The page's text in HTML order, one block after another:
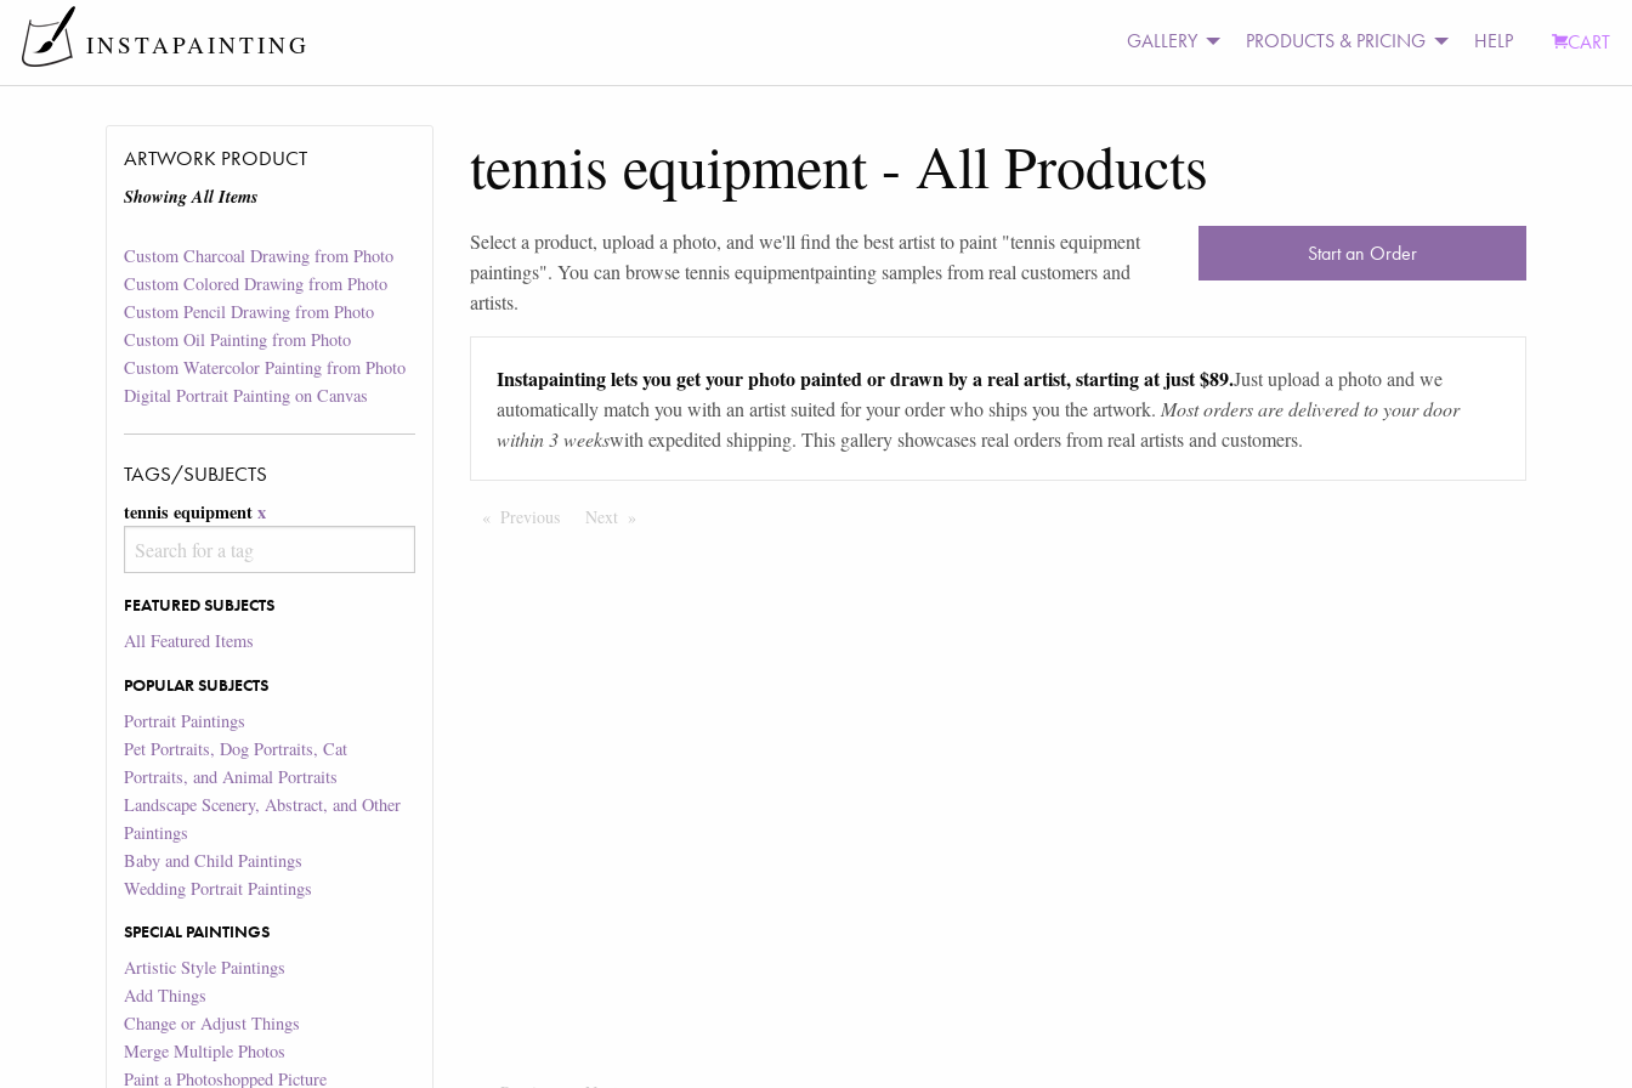
INSTAPAINTING GALLERY PRODUCTS & PRICING HELP CART
ARTWORK PRODUCT
Showing All Items
Custom Charcoal Drawing from Photo
Custom Colored Drawing from Photo
Custom Pencil Drawing from Photo
Custom Oil Painting from Photo
Custom Watercolor Painting from Photo
Digital Portrait Painting on Canvas
TAGS/SUBJECTS
tennis equipment x
FEATURED SUBJECTS
All Featured Items
POPULAR SUBJECTS
Portrait Paintings
Pet Portraits, Dog Portraits, Cat
Portraits, and Animal Portraits
Landscape Scenery, Abstract, and Other
Paintings
Baby and Child Paintings
Wedding Portrait Paintings
SPECIAL PAINTINGS
Artistic Style Paintings
Add Things
Change or Adjust Things
Merge Multiple Photos
Paint a Photoshopped Picture
tennis equipment - All Products
Select a product, upload a photo, and we'll find the best artist to paint "tennis equipment
paintings". You can browsetennis equipmentpainting samples from real customers and
artists.
Start an Order
Instapainting lets you get your photo painted or drawn by a real artist, starting at just $89.Just upload a photo and we
automatically match you with an artist suited for your order who ships you the artwork. Most orders are delivered to your door
within 3 weekswith expedited shipping. This gallery showcases real orders from real artists and customers.
Previous PageNext Page